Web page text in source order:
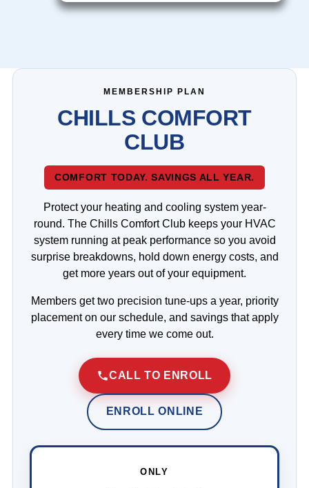
MEMBERSHIP PLAN
CHILLS COMFORT
CLUB
COMFORT TODAY. SAVINGS ALL YEAR.
Protect your heating and cooling system year-
round. The Chills Comfort Club keeps your HVAC
system running at peak performance so you avoid
surprise breakdowns, hold down energy costs, and
get more years out of your equipment.
Members get two precision tune-ups a year, priority
placement on our schedule, and savings that apply
every time we come out.
CALL TO ENROLL
ENROLL ONLINE
ONLY